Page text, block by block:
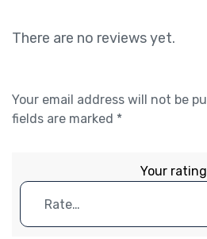
There are no reviews yet.
Your email address will not be
fields are marked *
Your rating